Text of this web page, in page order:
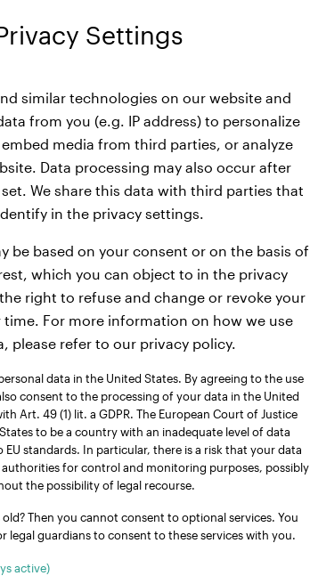
Settings
similar technologies on our website and
from you (e.g. IP address) to personalize
media from third parties, or analyze
Data processing may also occur after
We share this data with third parties that
in the privacy settings.
be based on your consent or on the basis of
which you can object to in the privacy
right to refuse and change or revoke your
time. For more information on how we use
please refer to our privacy policy.
data in the United States. By agreeing to the use
consent to the processing of your data in the United
Art. 49 (1) lit. a GDPR. The European Court of Justice
to be a country with an inadequate level of data
standards. In particular, there is a risk that your data
authorities for control and monitoring purposes, possibly
the possibility of legal recourse.
old? Then you cannot consent to optional services. You
legal guardians to consent to these services with you.
active)